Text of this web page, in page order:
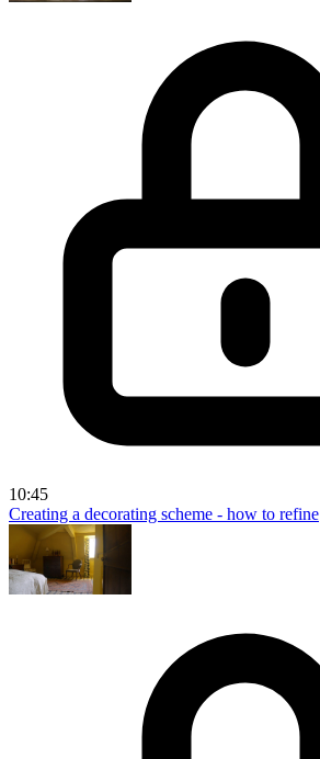
10:45
Creating a decorating scheme - how to refine